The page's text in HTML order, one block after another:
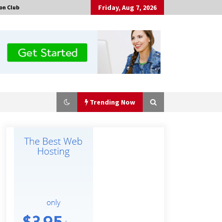
Club Friday, Aug 7, 2026
Trending Now
No-Tools Modular Exhibition
Top China Spinal Implants
Surgery Market